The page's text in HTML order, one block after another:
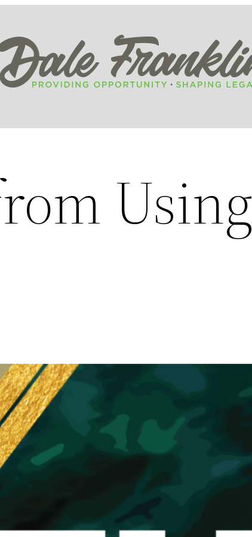
Using